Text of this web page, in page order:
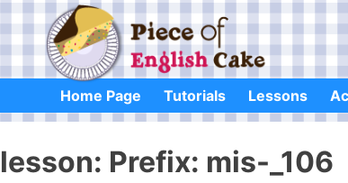
content
Home Page Tutorials Lessons
lesson: Prefix: mis-_106